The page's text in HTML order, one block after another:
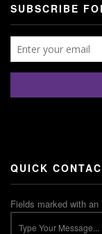
SUBSCRIBE
QUICK
Fields marked with an